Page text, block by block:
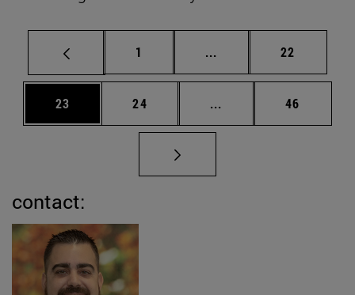
Page
1 ... Intermediate pages
Page
22
Page
23 Page
24 ... Intermediate pages
Page
46
contact: